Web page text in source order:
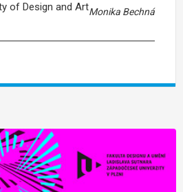
of Design and ArtMonika Bechná